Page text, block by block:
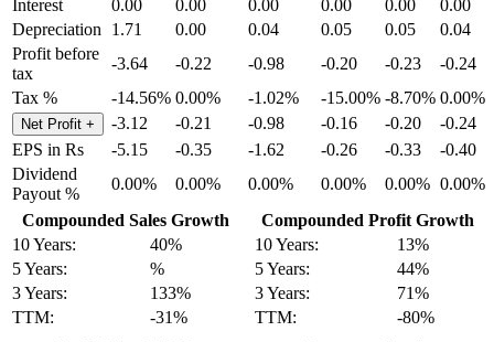
Interest 0.00 0.00 0.00 0.00 0.00
0.00
Depreciation
1.71 0.00 0.04 0.05 0.05
0.04
Profit before
tax
-3.64 -0.22 -0.98 -0.20 -0.23
-0.24
Tax %
-14.56% 0.00% -1.02% -15.00% -8.70% 0.00%
Net Profit + -3.12 -0.21 -0.98 -0.16 -0.20
-0.24
EPS in Rs
-5.15 -0.35 -1.62 -0.26 -0.33
-0.40
Dividend
Payout %
0.00% 0.00% 0.00% 0.00% 0.00% 0.00%
Compounded Sales Growth
10 Years:
40%
5 Years:
%
3 Years:
133%
TTM:
-31%
Compounded Profit Growth
10 Years:
13%
5 Years:
44%
3 Years:
71%
TTM:
-80%